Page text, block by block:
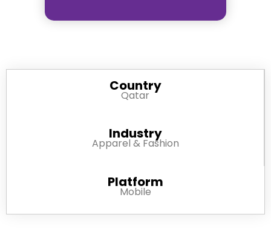
Country
Qatar
Industry
Apparel & Fashion
Platform
Mobile